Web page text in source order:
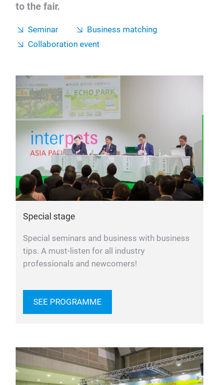
to the fair.
Seminar
Business matching
Collaboration event
Special stage
Special seminars and business with business
tips. A must-listen for all industry
professionals and newcomers!
SEE PROGRAMME